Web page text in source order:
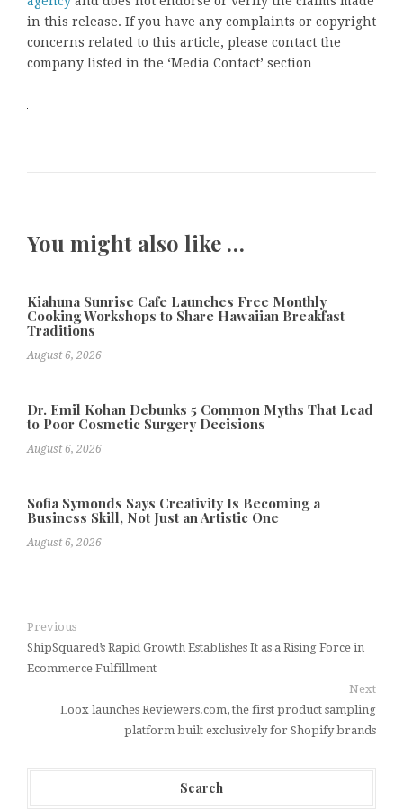
in this release. If you have any complaints or copyright
concerns related to this article, please contact the
company listed in the ‘Media Contact’ section
You might also like …
Kiahuna Sunrise Cafe Launches Free Monthly
Cooking Workshops to Share Hawaiian Breakfast
Traditions
August 6, 2026
Dr. Emil Kohan Debunks 5 Common Myths That Lead
to Poor Cosmetic Surgery Decisions
August 6, 2026
Sofia Symonds Says Creativity Is Becoming a
Business Skill, Not Just an Artistic One
August 6, 2026
Previous
ShipSquared’s Rapid Growth Establishes It as a Rising Force in
Ecommerce Fulfillment
Next
Loox launches Reviewers.com, the first product sampling
platform built exclusively for Shopify brands
Search